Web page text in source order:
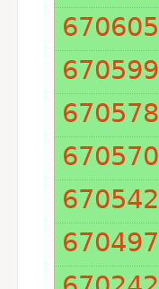
670605
670599
670578
670570
670542
670497